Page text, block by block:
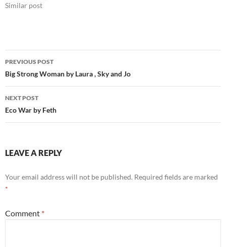
Similar post
Post
navigation
PREVIOUS POST
Big Strong Woman by Laura , Sky and Jo
NEXT POST
Eco War by Feth
LEAVE A REPLY
Your email address will not be published. Required fields are marked
*
Comment *